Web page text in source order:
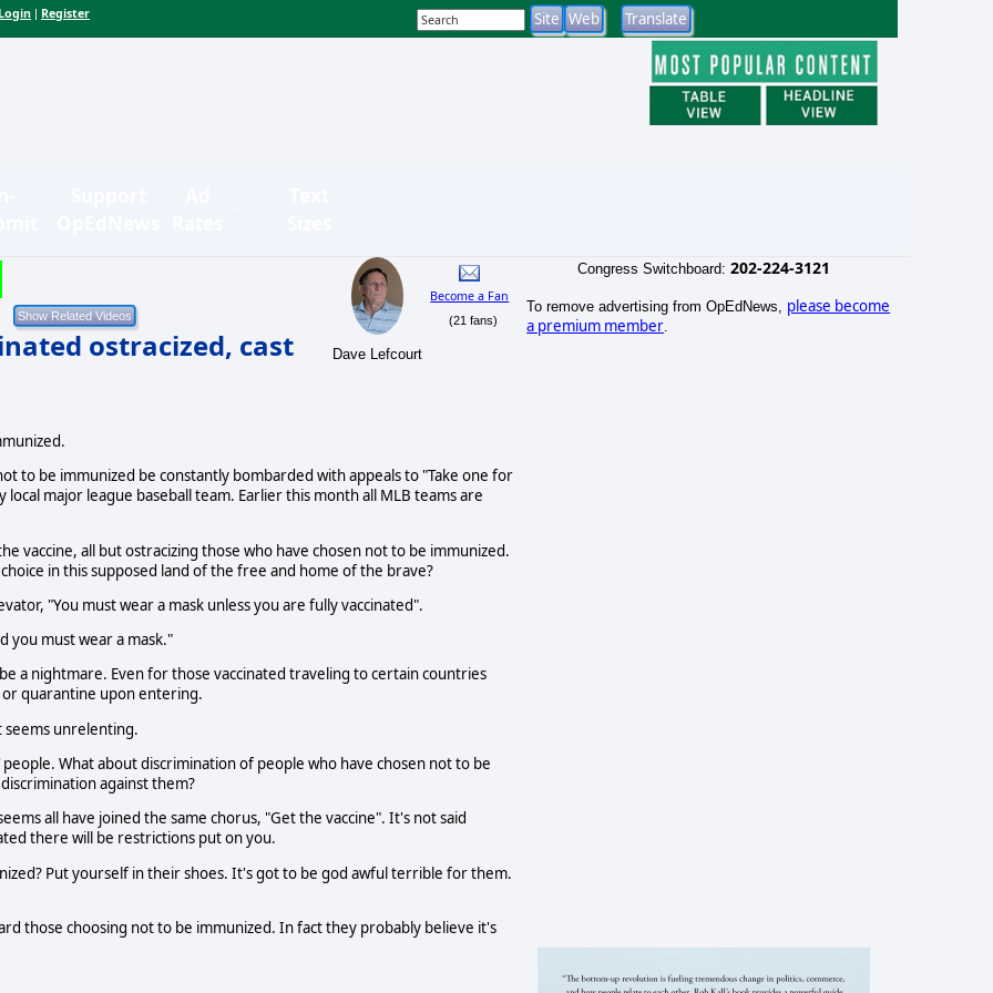
Register
ostracized, cast Dave Lefcourt
Become a Fan
(21 fans)
to be immunized be constantly bombarded with appeals to "Take one for
major league baseball team. Earlier this month all MLB teams are
vaccine, all but ostracizing those who have chosen not to be immunized.
in this supposed land of the free and home of the brave?
"You must wear a mask unless you are fully vaccinated".
you must wear a mask."
a nightmare. Even for those vaccinated traveling to certain countries
quarantine upon entering.
unrelenting.
What about discrimination of people who have chosen not to be
against them?
all have joined the same chorus, "Get the vaccine". It's not said
there will be restrictions put on you.
Put yourself in their shoes. It's got to be god awful terrible for them.
those choosing not to be immunized. In fact they probably believe it's
Congress Switchboard: 202-224-3121
To remove advertising from OpEdNews, please become
a premium member